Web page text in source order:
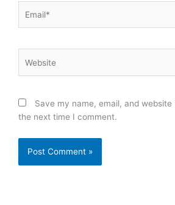
Save my name, email, and
the next time I comment.